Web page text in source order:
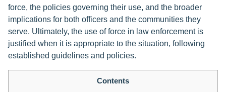
force, the policies governing their use, and the broader
implications for both officers and the communities they
serve. Ultimately, the use of force in law enforcement is
justified when it is appropriate to the situation, following
established guidelines and policies.
Contents